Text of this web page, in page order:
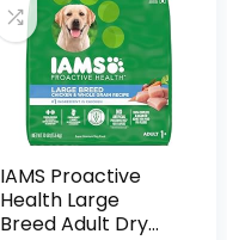
IAMS Proactive
Health Large
Breed Adult Dry